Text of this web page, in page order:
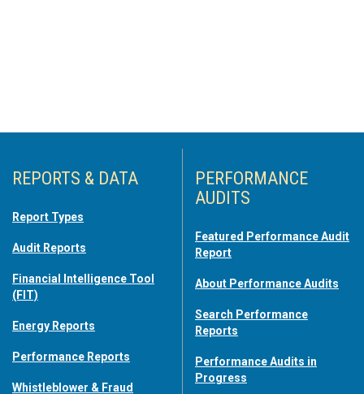
REPORTS & DATA
Report Types
Audit Reports
Financial Intelligence Tool
(FIT)
Energy Reports
Performance Reports
Whistleblower & Fraud
PERFORMANCE
AUDITS
Featured Performance Audit
Report
About Performance Audits
Search Performance
Reports
Performance Audits in
Progress